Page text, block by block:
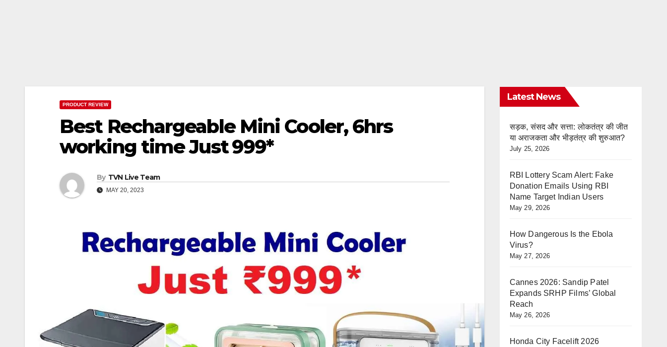
PRODUCT REVIEW
Best Rechargeable Mini Cooler, 6hrs
working time Just ₹999*
By TVN Live Team
MAY 20, 2023
Latest News
सड़क, संसद और सत्ता: लोकतंत्र की जीत
या अराजकता और भीड़तंत्र की शुरुआत?
July 25, 2026
RBI Lottery Scam Alert: Fake
Donation Emails Using RBI
Name Target Indian Users
May 29, 2026
How Dangerous Is the Ebola
Virus?
May 27, 2026
Cannes 2026: Sandip Patel
Expands SRHP Films’ Global
Reach
May 26, 2026
Honda City Facelift 2026